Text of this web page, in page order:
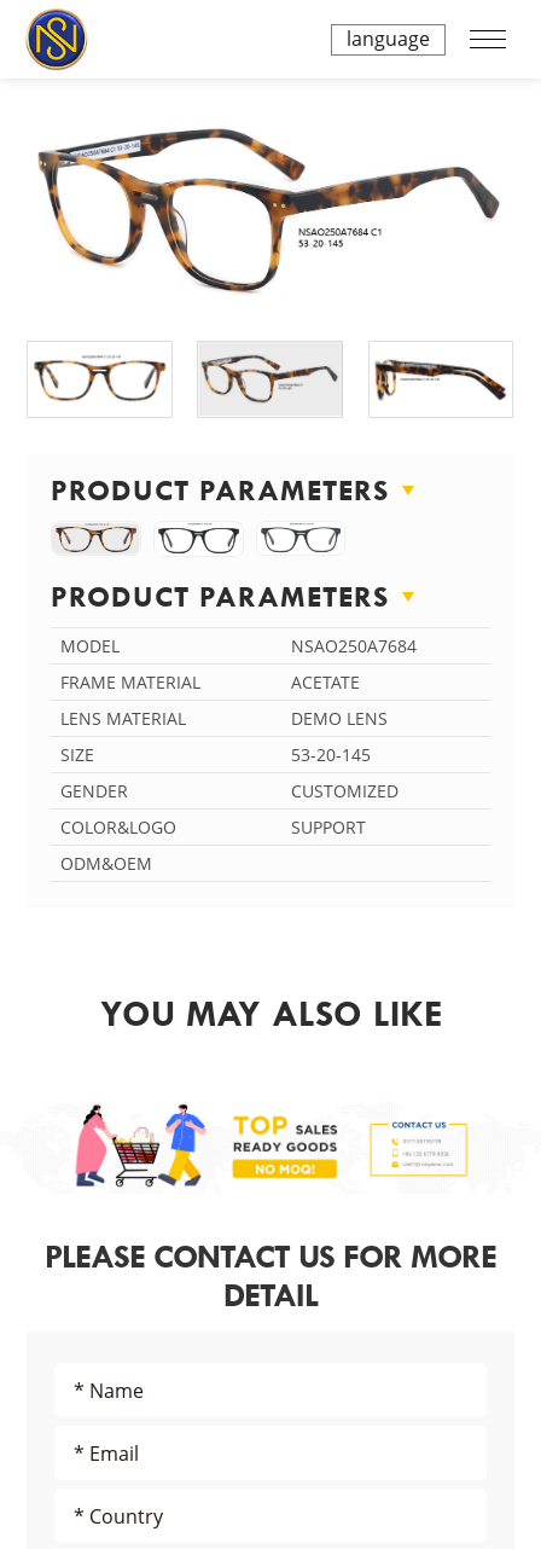
language
PRODUCT PARAMETERS
PRODUCT PARAMETERS
MODEL
NSAO250A7684
FRAME MATERIAL
ACETATE
LENS MATERIAL
DEMO LENS
SIZE
53-20-145
GENDER
CUSTOMIZED
COLOR&LOGO
SUPPORT
ODM&OEM
YOU MAY ALSO LIKE
PLEASE CONTACT US FOR MORE
DETAIL